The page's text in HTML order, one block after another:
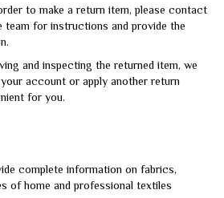
to make a return item, please contact
for instructions and provide the
and inspecting the returned item, we
account or apply another return
for you.
complete information on fabrics,
of home and professional textiles